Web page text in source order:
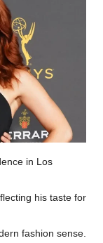
in Los
his taste for
fashion sense.